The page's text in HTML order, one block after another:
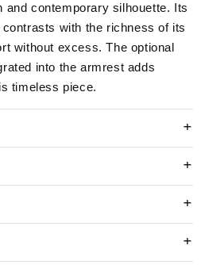
and contemporary silhouette. Its
with the richness of its
without excess. The optional
into the armrest adds
timeless piece.